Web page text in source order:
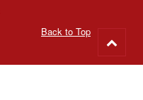
Back to Top
to